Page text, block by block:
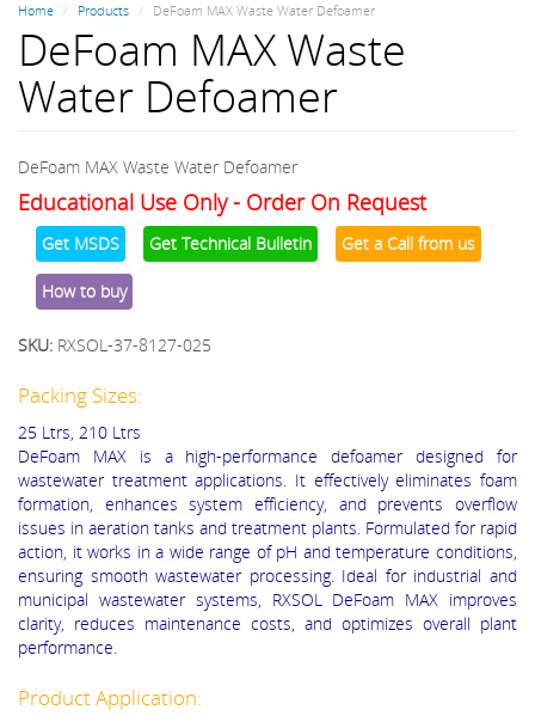
Home Products DeFoam MAX Waste Water Defoamer
DeFoam MAX Waste
Water Defoamer
DeFoam MAX Waste Water Defoamer
Educational Use Only - Order On Request
Get MSDS Get Technical Bulletin Get a Call from us
How to buy
SKU: RXSOL-37-8127-025
Packing Sizes:
25 Ltrs, 210 Ltrs
DeFoam MAX is a high-performance defoamer designed for
wastewater treatment applications. It effectively eliminates foam
formation, enhances system efficiency, and prevents overflow
issues in aeration tanks and treatment plants. Formulated for rapid
action, it works in a wide range of pH and temperature conditions,
ensuring smooth wastewater processing. Ideal for industrial and
municipal wastewater systems, RXSOL DeFoam MAX improves
clarity, reduces maintenance costs, and optimizes overall plant
performance.
Product Application: